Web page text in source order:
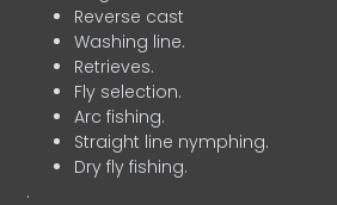
Reverse cast
Washing line.
Retrieves.
Fly selection.
Arc fishing.
Straight line nymphing.
Dry fly fishing.
.